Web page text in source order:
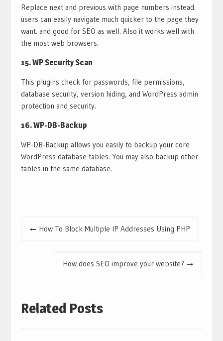
Replace next and previous with page numbers instead.
users can easily navigate much quicker to the page they
want. and good for SEO as well. Also it works well with
the most web browsers.
15.WP Security Scan
This plugins check for passwords, file permissions,
database security, version hiding, and WordPress admin
protection and security.
16.WP-DB-Backup
WP-DB-Backup allows you easily to backup your core
WordPress database tables. You may also backup other
tables in the same database.
PostHow To Block Multiple IP Addresses Using PHP
How does SEO improve your website?
Related Posts